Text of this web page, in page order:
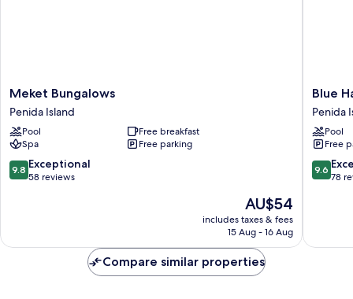
Meket
Bungalows
Penida
Island
Meket Bungalows
Penida Island
Pool
Free breakfast
Spa
Free parking
9.8
out
reviews
9.8 Exceptional
58 reviews
The
price
is
AU$54
includes taxes & fees
15 Aug - 16 Aug
Blue
Harbor
Villas
&
Resto
Penida
Blue
Penida
Pool
Free
9.6
out
reviews
9.6
78
Compare similar properties